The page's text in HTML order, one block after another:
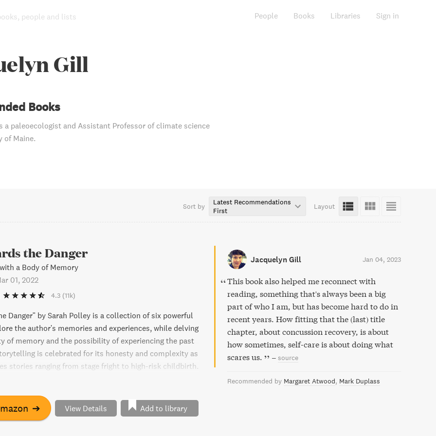
people and lists People Books Libraries Sign in
Gill
Books
a paleoecologist and Assistant Professor of climate science
of Maine.
Sort by
Latest Recommendations
First
Layout
the Danger
a Body of Memory
01, 2022
4.3 (11k)
Danger" by Sarah Polley is a collection of six powerful
the author's memories and experiences, while delving
of memory and the possibility of experiencing the past
is celebrated for its honesty and complexity as
stories ranging from stage fright to high-risk childbirth.
dance between the past and present, Polley finds
it means to live in one's body, in a constant state of
and changing.
➔ View Details Add to library
Jacquelyn Gill Jan 04, 2023
This book also helped me reconnect with
reading, something that's always been a big
part of who I am, but has become hard to do in
recent years. How fitting that the (last) title
chapter, about concussion recovery, is about
how sometimes, self-care is about doing what
scares us.
– source
Recommended by Margaret Atwood Mark Duplass